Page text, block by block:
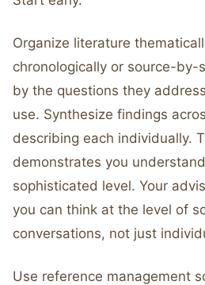
Organize literature
chronologically or source-by-
by the questions they
use. Synthesize findings
describing each individually.
demonstrates you
sophisticated level. Your
you can think at the level of
conversations, not just
Use reference management